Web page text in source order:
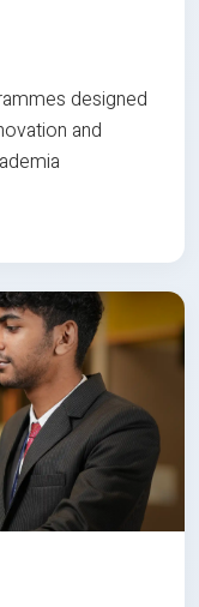
designed
and